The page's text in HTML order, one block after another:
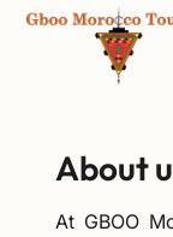
About
At GBOO